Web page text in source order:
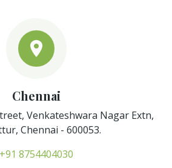
Chennai
Venkateshwara Nagar Extn,
Chennai - 600053.
+91 8754404030